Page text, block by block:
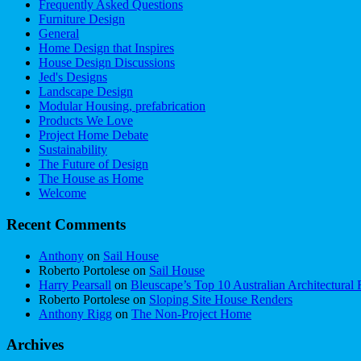
Frequently Asked Questions
Furniture Design
General
Home Design that Inspires
House Design Discussions
Jed's Designs
Landscape Design
Modular Housing, prefabrication
Products We Love
Project Home Debate
Sustainability
The Future of Design
The House as Home
Welcome
Recent Comments
Anthony on Sail House
Roberto Portolese on Sail House
Harry Pearsall on Bleuscape’s Top 10 Australian Architectural
Roberto Portolese on Sloping Site House Renders
Anthony Rigg on The Non-Project Home
Archives